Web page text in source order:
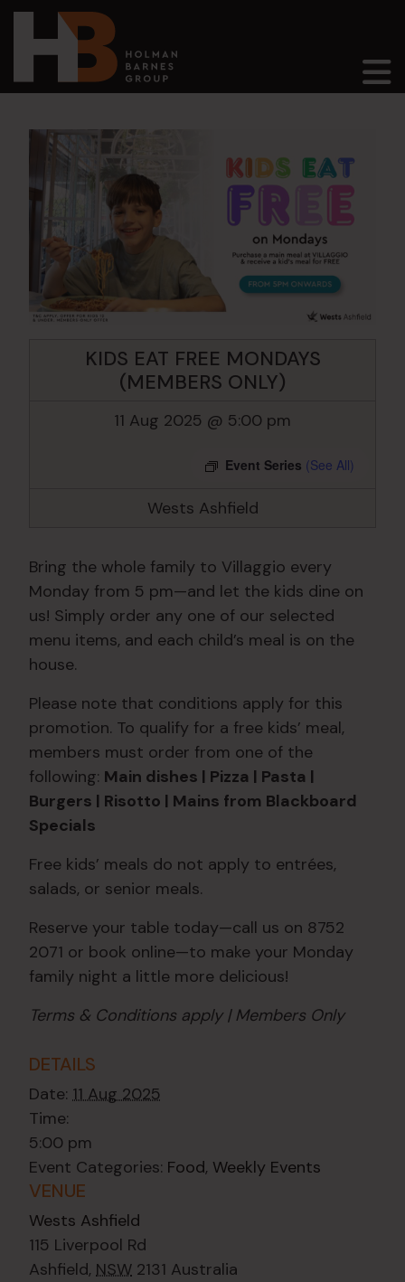
Main Navigation
KIDS EAT FREE MONDAYS
(MEMBERS ONLY)
11 Aug 2025 @ 5:00 pm
Event Series (See All)
Wests Ashfield
Bring the whole family to Villaggio every
Monday from 5 pm—and let the kids dine on
us! Simply order any one of our selected
menu items, and each child’s meal is on the
house.
Please note that conditions apply for this
promotion. To qualify for a free kids’ meal,
members must order from one of the
following: Main dishes | Pizza | Pasta |
Burgers | Risotto | Mains from Blackboard
Specials
Free kids’ meals do not apply to entrées,
salads, or senior meals.
Reserve your table today—call us on 8752
2071 or book online—to make your Monday
family night a little more delicious!
Terms & Conditions apply | Members Only
DETAILS
Date: 11 Aug 2025
Time:
5:00 pm
Event Categories: Food, Weekly Events
VENUE
Wests Ashfield
115 Liverpool Rd
Ashfield, NSW 2131 Australia